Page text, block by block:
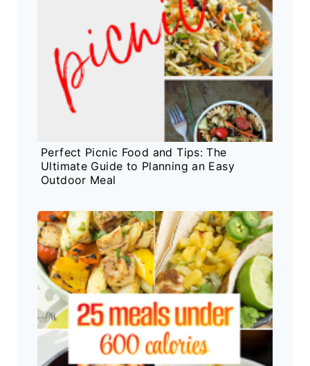
Perfect Picnic Food and Tips: The
Ultimate Guide to Planning an Easy
Outdoor Meal